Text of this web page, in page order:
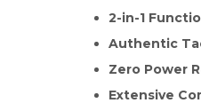
2-in-1
Authentic
Zero Power
Extensive